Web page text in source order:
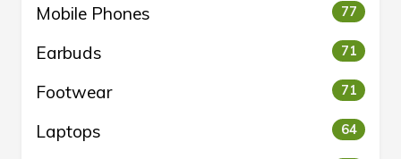
Mobile Phones 77
Earbuds 71
Footwear 71
Laptops 64